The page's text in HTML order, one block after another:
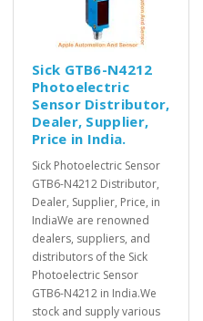
Sick GTB6-N4212
Photoelectric
Sensor Distributor,
Dealer, Supplier,
Price in India.
Sick Photoelectric Sensor
GTB6-N4212 Distributor,
Dealer, Supplier, Price, in
IndiaWe are renowned
dealers, suppliers, and
distributors of the Sick
Photoelectric Sensor
GTB6-N4212 in India.We
stock and supply various